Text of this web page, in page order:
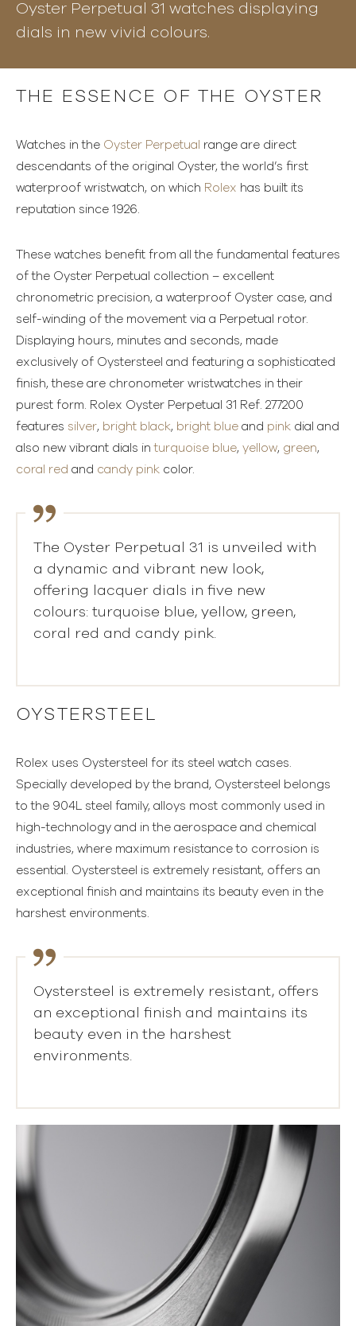
Oyster Perpetual 31 watches displaying
dials in new vivid colours.
THE ESSENCE OF THE OYSTER
Watches in the Oyster Perpetual range are direct
descendants of the original Oyster, the world’s first
waterproof wristwatch, on which Rolex has built its
reputation since 1926.
These watches benefit from all the fundamental features
of the Oyster Perpetual collection – excellent
chronometric precision, a waterproof Oyster case, and
self-winding of the movement via a Perpetual rotor.
Displaying hours, minutes and seconds, made
exclusively of Oystersteel and featuring a sophisticated
finish, these are chronometer wristwatches in their
purest form. Rolex Oyster Perpetual 31 Ref. 277200
features silver, bright black, bright blue and pink dial and
also new vibrant dials inturquoise blue, yellow, green,
coral red and candy pink color.
The Oyster Perpetual 31 is unveiled with
a dynamic and vibrant new look,
offering lacquer dials in five new
colours: turquoise blue, yellow, green,
coral red and candy pink.
OYSTERSTEEL
Rolex uses Oystersteel for its steel watch cases.
Specially developed by the brand, Oystersteel belongs
to the 904L steel family, alloys most commonly used in
high-technology and in the aerospace and chemical
industries, where maximum resistance to corrosion is
essential. Oystersteel is extremely resistant, offers an
exceptional finish and maintains its beauty even in the
harshest environments.
Oystersteel is extremely resistant, offers
an exceptional finish and maintains its
beauty even in the harshest
environments.